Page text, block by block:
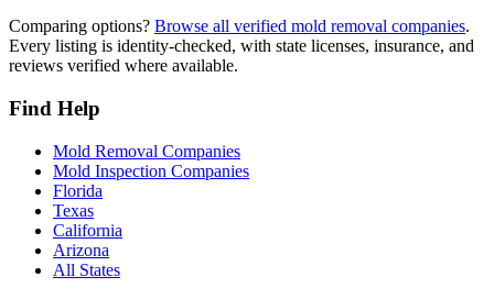
Comparing options? Browse all verified mold removal companies.
Every listing is identity-checked, with state licenses, insurance, and
reviews verified where available.
Find Help
Mold Removal Companies
Mold Inspection Companies
Florida
Texas
California
Arizona
All States